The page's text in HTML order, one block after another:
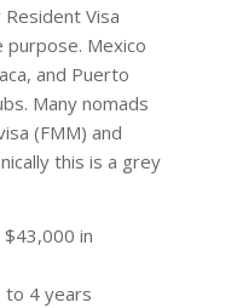
Visa
Mexico
and Puerto
Many nomads
(FMM) and
this is a grey
in
to 4 years